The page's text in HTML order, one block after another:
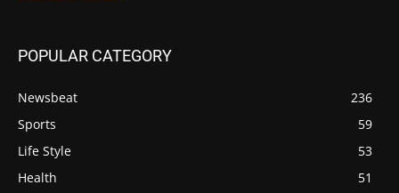
POPULAR CATEGORY
Newsbeat
236
Sports
59
Life Style
53
Health
51